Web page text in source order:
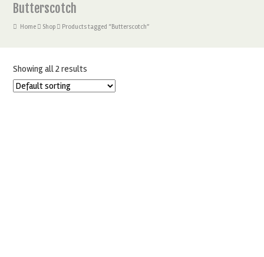
Butterscotch
Home Shop Products tagged “Butterscotch”
Showing all 2 results